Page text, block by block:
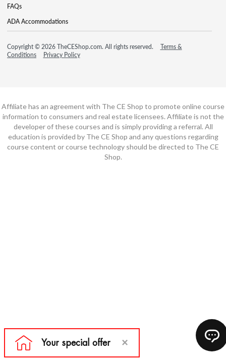
FAQs
ADA Accommodations
Copyright © 2026 TheCEShop.com. All rights reserved.
Terms &
Conditions
Privacy Policy
Affiliate has an agreement with The CE Shop to promote online course
information to consumers and real estate licensees. Affiliate is not the
developer of these courses and is simply providing a referral. All
education is provided by The CE Shop and any questions regarding
course content or course technology should be directed to The CE
Shop.